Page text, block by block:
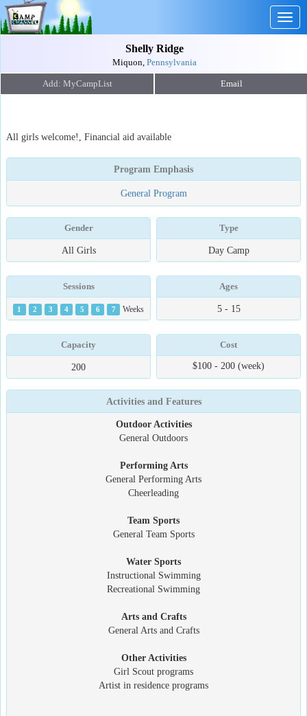
Shelly Ridge
Miquon, Pennsylvania
Email
All girls welcome!, Financial aid available
Program Emphasis
General Program
Gender
All Girls
Type
Day Camp
Sessions
1 2 3 4 5 6 7 Weeks
Ages
5 - 15
Capacity
200
Cost
$100 - 200 (week)
Activities and Features
Outdoor Activities
General Outdoors
Performing Arts
General Performing Arts
Cheerleading
Team Sports
General Team Sports
Water Sports
Instructional Swimming
Recreational Swimming
Arts and Crafts
General Arts and Crafts
Other Activities
Girl Scout programs
Artist in residence programs